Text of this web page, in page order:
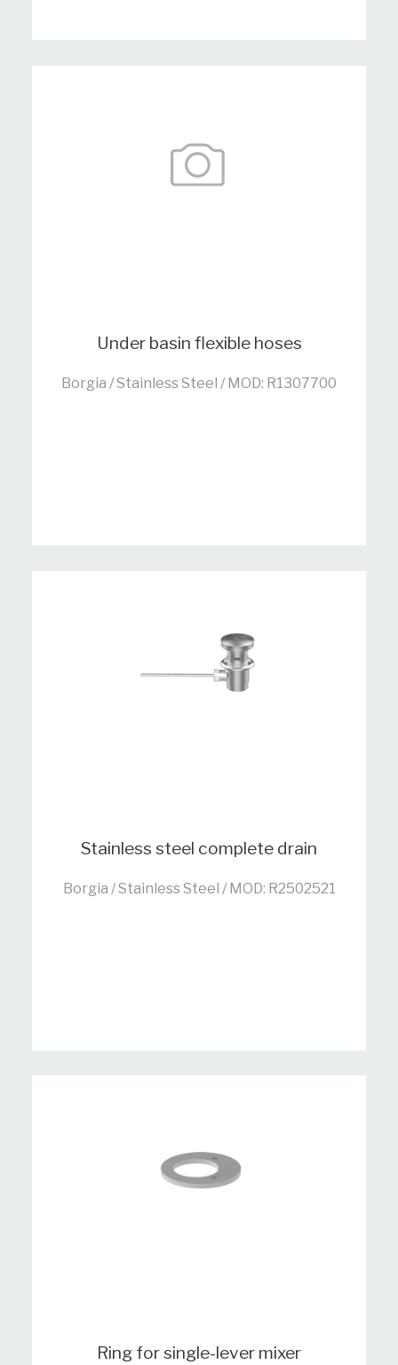
Under basin flexible hoses
Borgia / Stainless Steel / MOD: R1307700
Stainless steel complete drain
Borgia / Stainless Steel / MOD: R2502521
Ring for single-lever mixer